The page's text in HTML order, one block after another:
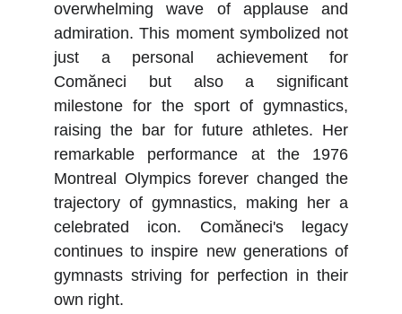
overwhelming wave of applause and
admiration. This moment symbolized not
just a personal achievement for
Comăneci but also a significant
milestone for the sport of gymnastics,
raising the bar for future athletes. Her
remarkable performance at the 1976
Montreal Olympics forever changed the
trajectory of gymnastics, making her a
celebrated icon. Comăneci's legacy
continues to inspire new generations of
gymnasts striving for perfection in their
own right.